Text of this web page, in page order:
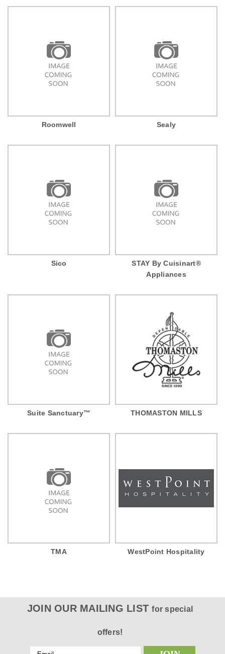
Roomwell Sealy
Sico
STAY By Cuisinart®
Appliances
Suite Sanctuary™ THOMASTON MILLS
TMA WestPoint Hospitality
JOIN OUR MAILING LISTfor special
offers!
Email